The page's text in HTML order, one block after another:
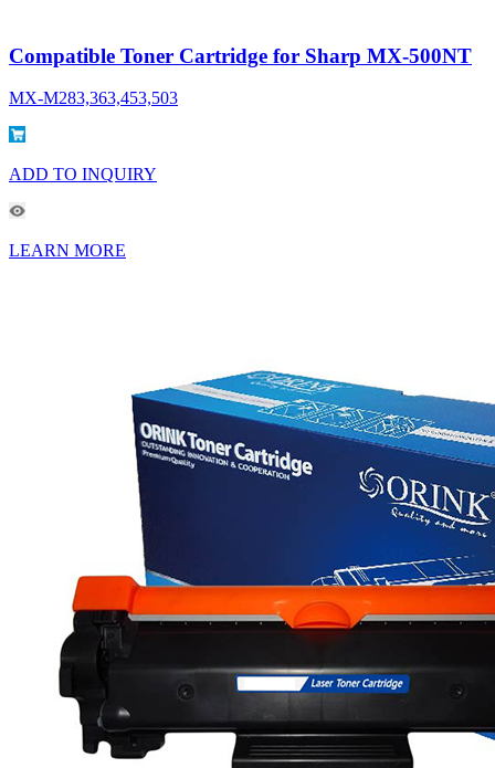
Compatible Toner Cartridge for Sharp MX-500NT
MX-M283,363,453,503
ADD TO INQUIRY
LEARN MORE